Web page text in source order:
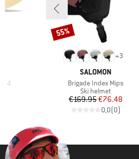
4
+3
BRAND
SALOMON
Item(s)
Brigade Index Mips
Product group
Ski helmet
Price
€169.95Reduced Price
€76.48
0,0(0)
Discount
55%